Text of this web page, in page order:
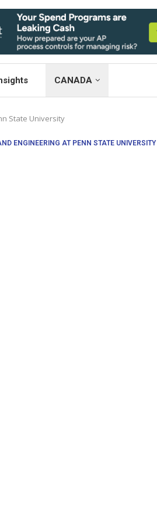
CANADA
State University
ENGINEERING AT PENN STATE UNIVERSITY